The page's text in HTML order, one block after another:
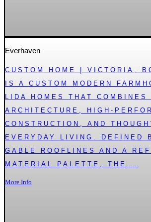
Everhaven
CUSTOM HOME | VICTORIA,
IS A CUSTOM MODERN
LIDA HOMES THAT COMBINES
ARCHITECTURE, HIGH-
CONSTRUCTION, AND
EVERYDAY LIVING. DEFINED
GABLE ROOFLINES AND A
MATERIAL PALETTE, THE...
More Info